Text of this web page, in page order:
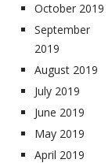
October 2019
September
2019
August 2019
July 2019
June 2019
May 2019
April 2019